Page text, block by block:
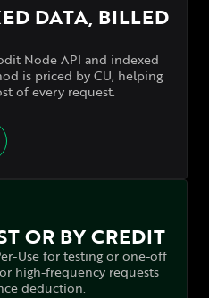
DATA, BILLED
Node API and indexed
is priced by CU, helping
of every request.
OR BY CREDIT
Use for testing or one-off
high-frequency requests
deduction.